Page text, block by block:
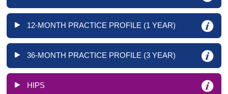
12-MONTH PRACTICE PROFILE (1 YEAR)
36-MONTH PRACTICE PROFILE (3 YEAR)
HIPS